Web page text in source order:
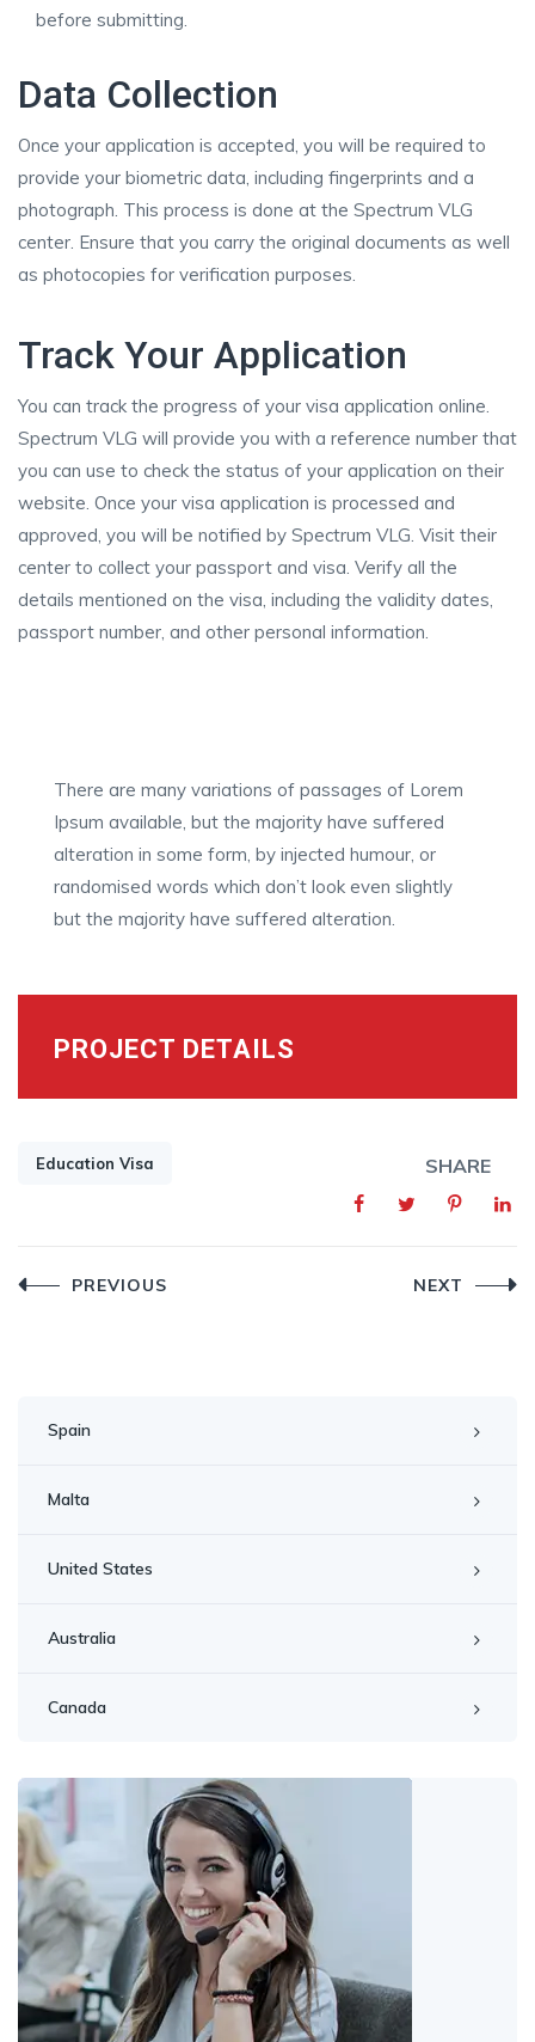
before submitting.
Data Collection
Once your application is accepted, you will be required to
provide your biometric data, including fingerprints and a
photograph. This process is done at the Spectrum VLG
center. Ensure that you carry the original documents as well
as photocopies for verification purposes.
Track Your Application
You can track the progress of your visa application online.
Spectrum VLG will provide you with a reference number that
you can use to check the status of your application on their
website. Once your visa application is processed and
approved, you will be notified by Spectrum VLG. Visit their
center to collect your passport and visa. Verify all the
details mentioned on the visa, including the validity dates,
passport number, and other personal information.
There are many variations of passages of Lorem
Ipsum available, but the majority have suffered
alteration in some form, by injected humour, or
randomised words which don’t look even slightly
but the majority have suffered alteration.
PROJECT DETAILS
Education Visa SHARE
PostPREVIOUS NEXT
Spain
Malta
United States
Australia
Canada